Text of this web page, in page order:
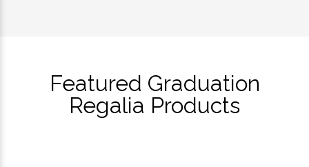
Featured Graduation
Regalia Products